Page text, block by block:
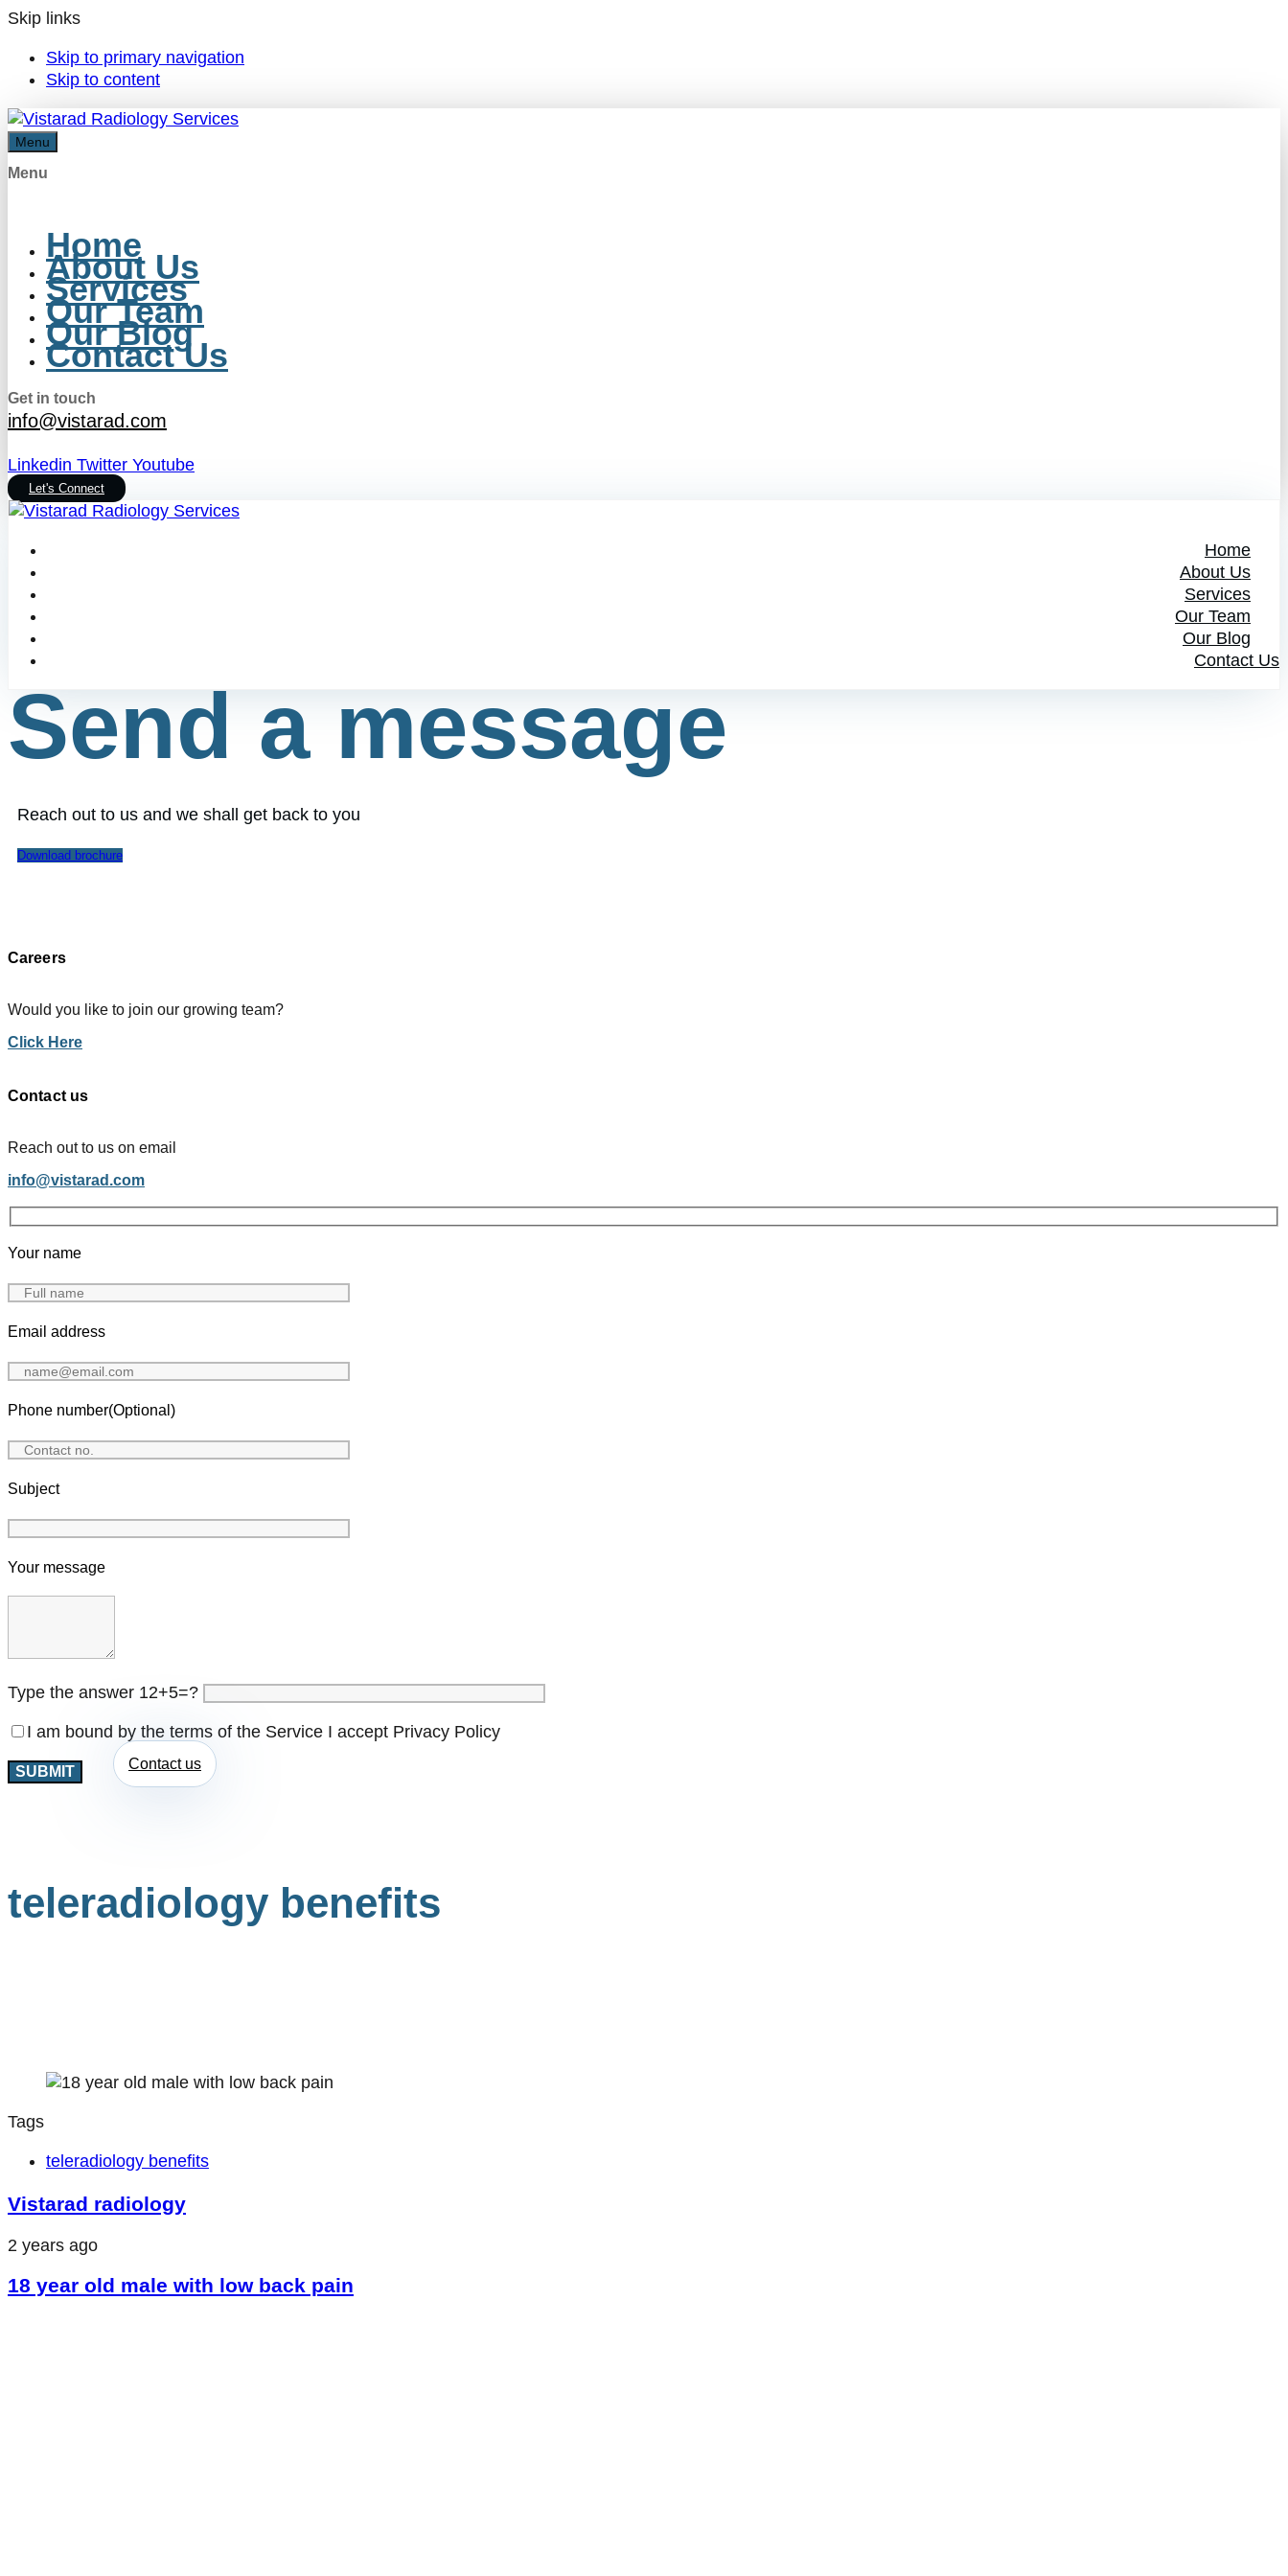
Skip links
Skip to primary navigation
Skip to content
Menu
Menu
Home
About Us
Services
Our Team
Our Blog
Contact Us
Get in touch
info@vistarad.com
Linkedin Twitter Youtube
Let's Connect
Home
About Us
Services
Our Team
Our Blog
Contact Us
Send a message
Reach out to us and we shall get back to you
Download brochure
Careers
Would you like to join our growing team?
Click Here
Contact us
Reach out to us on email
info@vistarad.com
Your name
Email address
Phone number(Optional)
Subject
Your message
Type the answer 12+5=?
I am bound by the terms of the Service I accept Privacy Policy
Contact us
teleradiology benefits
Tags
teleradiology benefits
Vistarad radiology
2 years ago
18 year old male with low back pain